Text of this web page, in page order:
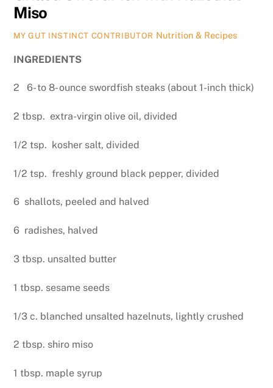
Miso
MY GUT INSTINCT CONTRIBUTOR Nutrition & Recipes
INGREDIENTS
2 6- to 8- ounce swordfish steaks (about 1-inch thick)
2 tbsp. extra-virgin olive oil, divided
1/2 tsp. kosher salt, divided
1/2 tsp. freshly ground black pepper, divided
6 shallots, peeled and halved
6 radishes, halved
3 tbsp. unsalted butter
1 tbsp. sesame seeds
1/3 c. blanched unsalted hazelnuts, lightly crushed
2 tbsp. shiro miso
1 tbsp. maple syrup